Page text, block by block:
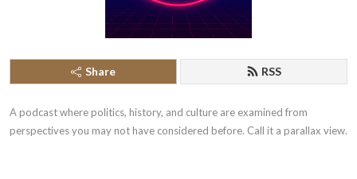
Share RSS
A podcast where politics, history, and culture are examined from
perspectives you may not have considered before. Call it a parallax view.